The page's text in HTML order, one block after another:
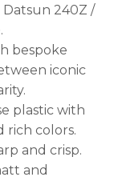
240Z /
bespoke
iconic
plastic with
rich colors.
and crisp.
and